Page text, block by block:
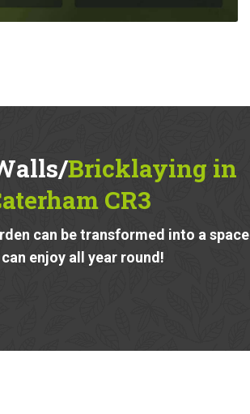
Bricklaying in
CR3
can be transformed into a space
enjoy all year round!